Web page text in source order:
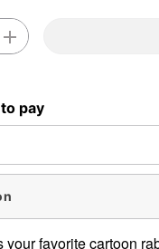
pay
your favorite cartoon